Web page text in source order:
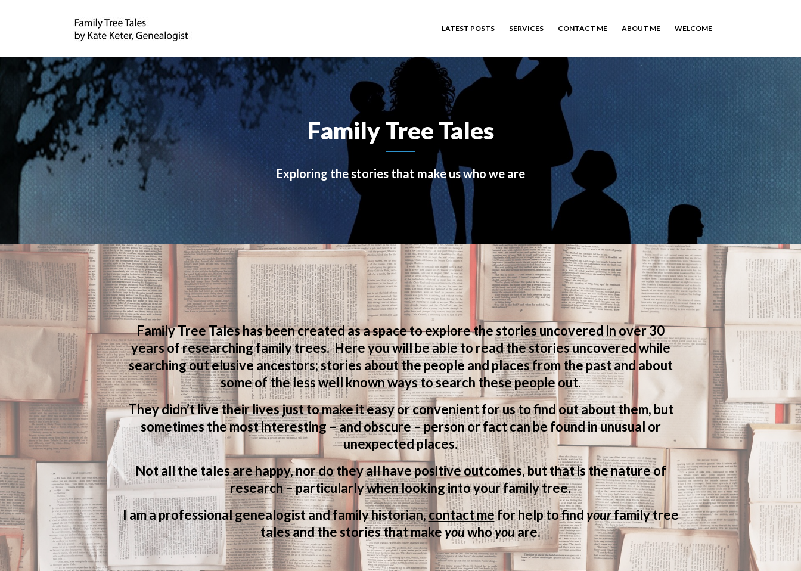
LATEST POSTS SERVICES CONTACT ME ABOUT ME WELCOME
Family Tree Tales
Exploring the stories that make us who we are
Family Tree Tales has been created as a space to explore the stories uncovered in over 30
years of researching family trees. Here you will be able to read the stories uncovered while
searching out elusive ancestors; stories about the people and places from the past and about
some of the less well known ways to search these people out.
They didn’t live their lives just to make it easy or convenient for us to find out about them, but
sometimes the most interesting – and obscure – person or fact can be found in unusual or
unexpected places.
Not all the tales are happy, nor do they all have positive outcomes, but that is the nature of
research – particularly when looking into your family tree.
I am a professional genealogist and family historian,contact mefor help to find yourfamily tree
tales and the stories that make youwhoyouare.